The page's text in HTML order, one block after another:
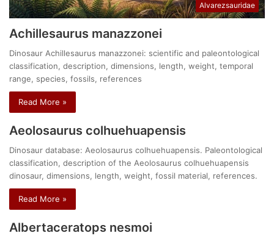
Alvarezsauridae
Achillesaurus manazzonei
Dinosaur Achillesaurus manazzonei: scientific and paleontological
classification, description, dimensions, length, weight, temporal
range, species, fossils, references
Read More »
Aeolosaurus colhuehuapensis
Dinosaur database: Aeolosaurus colhuehuapensis. Paleontological
classification, description of the Aeolosaurus colhuehuapensis
dinosaur, dimensions, length, weight, fossil material, references.
Read More »
Albertaceratops nesmoi